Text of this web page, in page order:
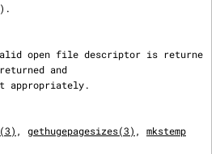
and
, gethugepagesizes(3) , mkstemp